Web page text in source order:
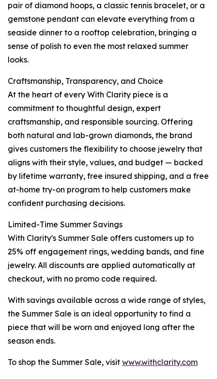
pair of diamond hoops, a classic tennis bracelet, or a
gemstone pendant can elevate everything from a
seaside dinner to a rooftop celebration, bringing a
sense of polish to even the most relaxed summer
looks.
Craftsmanship, Transparency, and Choice
At the heart of every With Clarity piece is a
commitment to thoughtful design, expert
craftsmanship, and responsible sourcing. Offering
both natural and lab-grown diamonds, the brand
gives customers the flexibility to choose jewelry that
aligns with their style, values, and budget — backed
by lifetime warranty, free insured shipping, and a free
at-home try-on program to help customers make
confident purchasing decisions.
Limited-Time Summer Savings
With Clarity's Summer Sale offers customers up to
25% off engagement rings, wedding bands, and fine
jewelry. All discounts are applied automatically at
checkout, with no promo code required.
With savings available across a wide range of styles,
the Summer Sale is an ideal opportunity to find a
piece that will be worn and enjoyed long after the
season ends.
To shop the Summer Sale, visit www.withclarity.com